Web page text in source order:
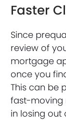
Faster
Since
review of
mortgage
once you
This can be
fast-moving
in losing out